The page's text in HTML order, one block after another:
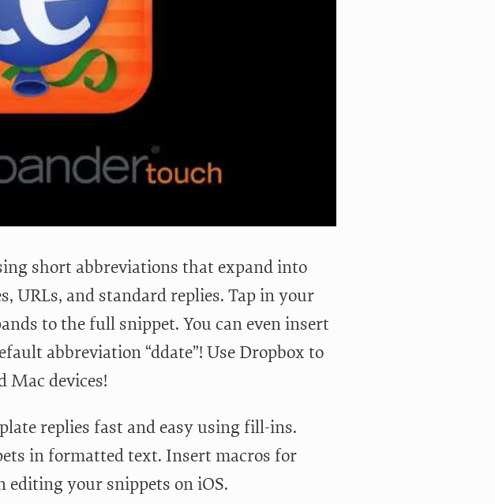
short abbreviations that expand into
URLs, and standard replies. Tap in your
to the full snippet. You can even insert
abbreviation “ddate”! Use Dropbox to
Mac devices!
replies fast and easy using fill-ins.
in formatted text. Insert macros for
editing your snippets on iOS.